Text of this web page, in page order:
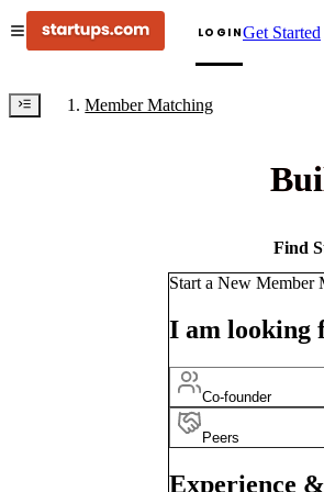
LOGINGet Started
Member Matching
Find
Start a New Member
I am looking
Co-founder
Peers
Experience